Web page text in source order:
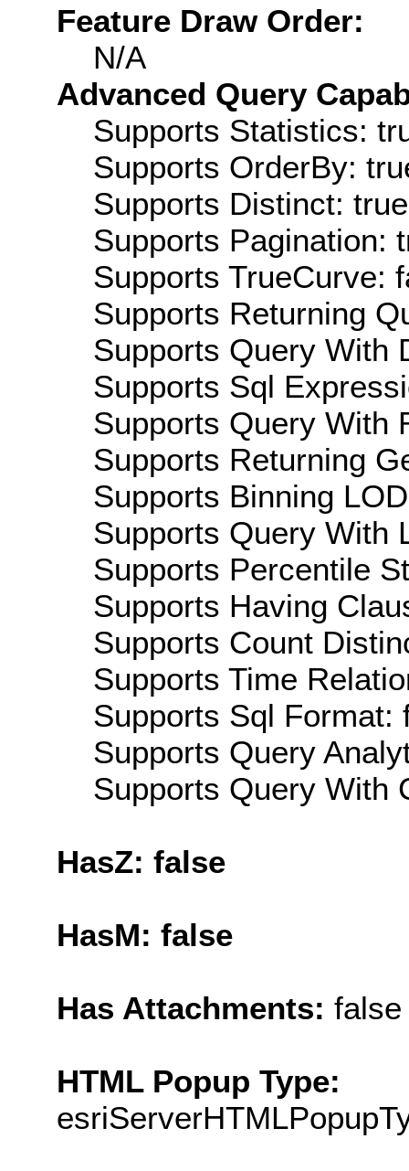
Feature Draw Order:
N/A
Advanced Query
Supports Statistics:
Supports OrderBy:
Supports Distinct: true
Supports Pagination:
Supports TrueCurve:
Supports Returning
Supports Query With
Supports Sql
Supports Query With
Supports Returning
Supports Binning
Supports Query With
Supports Percentile
Supports Having
Supports Count
Supports Time
Supports Sql Format:
Supports Query
Supports Query With
HasZ: false
HasM: false
Has Attachments: false
HTML Popup Type: